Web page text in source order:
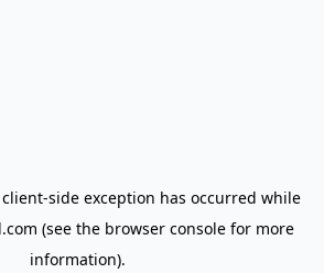
client-side exception has occurred while
(see the browser console for more
information).